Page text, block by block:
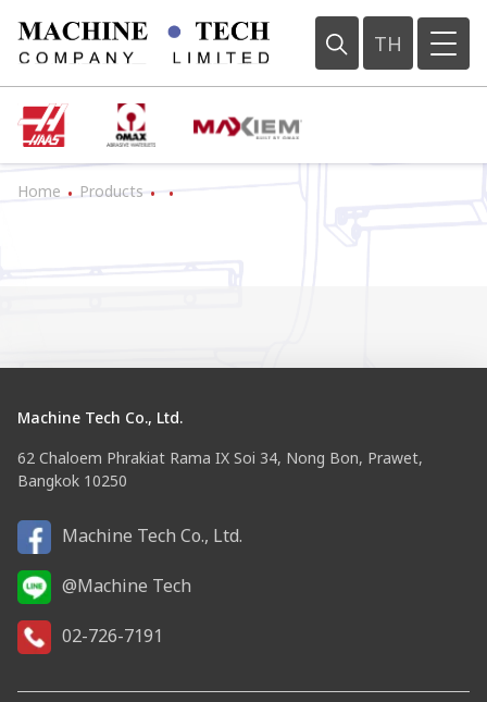
TH
Home • Products • •
Machine Tech Co., Ltd.
62 Chaloem Phrakiat Rama IX Soi 34, Nong Bon, Prawet,
Bangkok 10250
Machine Tech Co., Ltd.
@Machine Tech
02-726-7191